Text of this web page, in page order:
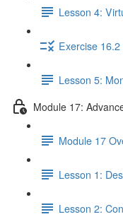
Lesson 4:
Exercise 16.2
Lesson 5:
Module 17:
Module 17
Lesson 1:
Lesson 2: